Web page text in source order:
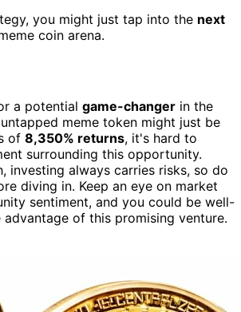
you might just tap into the next
coin arena.
a potential game-changer in the
meme token might just be
of 8,350% returns, it's hard to
surrounding this opportunity.
investing always carries risks, so do
diving in. Keep an eye on market
sentiment, and you could be well-
of this promising venture.